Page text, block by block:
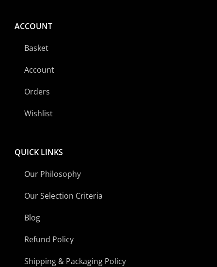
ACCOUNT
Basket
Account
Orders
Wishlist
QUICK LINKS
Our Philosophy
Our Selection Criteria
Blog
Refund Policy
Shipping & Packaging Policy